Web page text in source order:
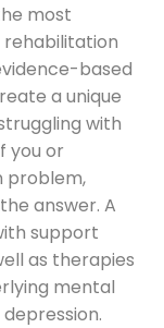
most
based
a unique
with
you or
problem,
answer. A
support
as therapies
mental